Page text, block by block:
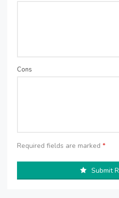
Cons
Required fields are marked *
Submit